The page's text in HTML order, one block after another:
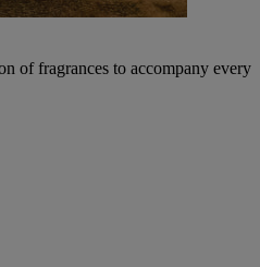
of fragrances to accompany every